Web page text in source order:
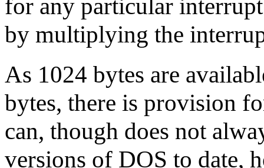
for any particular
by multiplying the
As 1024 bytes are
bytes, there is provision
can, though does not
versions of DOS to date,